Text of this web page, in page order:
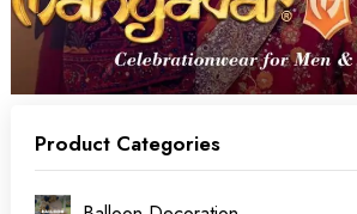
Product Categories